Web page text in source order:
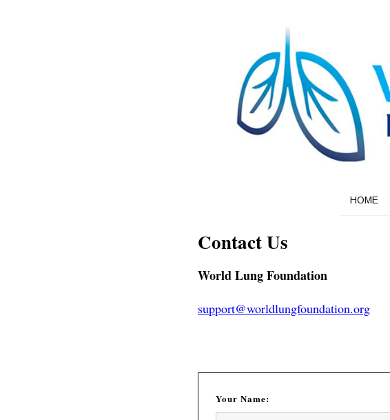
HOME
Contact Us
World Lung Foundation
support@worldlungfoundation.org
Your Name: